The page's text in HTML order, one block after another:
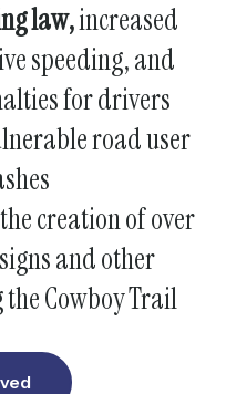
law,increased
speeding, and
for drivers
road user
creation of over
and other
Cowboy Trail